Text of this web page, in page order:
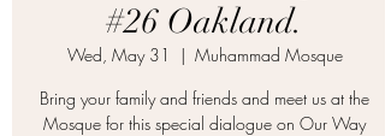
#26 Oakland.
Wed, May 31
  |
Muhammad Mosque
Bring your family and friends and meet us at the
Mosque for this special dialogue on Our Way